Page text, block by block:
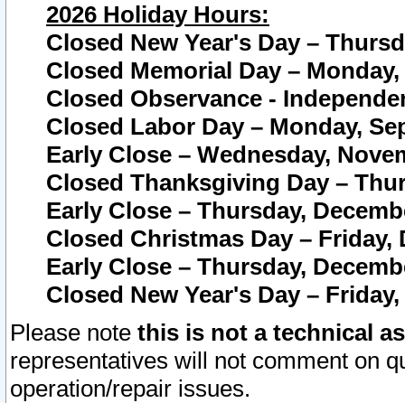
2026 Holiday Hours:
Closed New Year's Day –
Closed Memorial Day – Monday,
Closed Observance -
Closed Labor Day – Monday,
Early Close – Wednesday,
Closed Thanksgiving Day –
Early Close – Thursday,
Closed Christmas Day – Friday,
Early Close – Thursday,
Closed New Year's Day –
Please note this is not a technical
representatives will not comment on
operation/repair issues.